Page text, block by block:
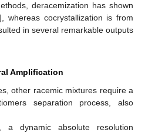
deracemization has shown
], whereas cocrystallization is from
in several remarkable outputs
Amplification
other racemic mixtures require a
separation process, also
a dynamic absolute resolution